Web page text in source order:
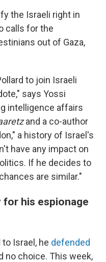
the Israeli right in
calls for the
out of Gaza,
to join Israeli
says Yossi
intelligence affairs
and a co-author
a history of Israel's
have any impact on
If he decides to
are similar."
for his espionage
Israel, he defended
no choice. This week,